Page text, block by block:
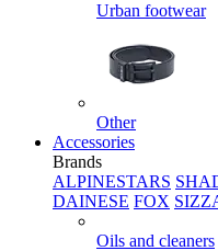
Urban footwear
Other
Accessories
Brands
ALPINESTARS
DAINESE FOX
Oils and cleaners